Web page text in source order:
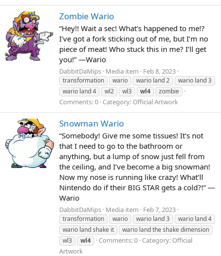
Zombie Wario
“Hey!! Wait a sec! What’s happened to me!?
I’ve got a fork sticking out of me, but I’m no
piece of meat! Who stuck this in me? I’ll get
you!” —Wario
DabbitDaMips Media item Feb 8, 2023
transformation wario wario land 2
wario land 3
wario land 4
wl2 wl3 wl4 zombie
Comments: 0 Category: Official Artwork
Snowman Wario
“Somebody! Give me some tissues! It’s not
that I need to go to the bathroom or
anything, but a lump of snow just fell from
the ceiling, and I’ve become a big snowman!
Now my nose is running like crazy! What’ll
Nintendo do if their BIG STAR gets a cold?!” —
Wario
DabbitDaMips Media item Feb 7, 2023
transformation wario wario land 3
wario land 4
wario land shake it
wario land the shake dimension
wl3
wl4 Comments: 0 Category: Official
Artwork